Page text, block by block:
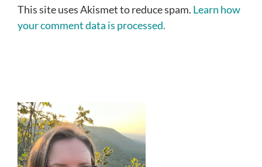
This site uses Akismet to reduce spam. Learn how
your comment data is processed.